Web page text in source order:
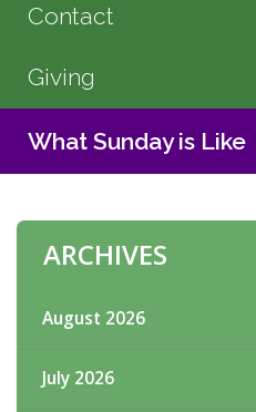
Contact
Giving
What Sunday is Like
ARCHIVES
August 2026
July 2026